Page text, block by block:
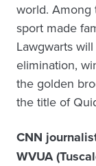
world. Among
sport made
Lawgwarts
elimination,
the golden
the title of
CNN
WVUA